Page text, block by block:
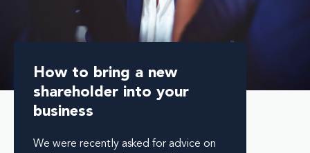
How to bring a new
shareholder into your
business
We were recently asked for advice on